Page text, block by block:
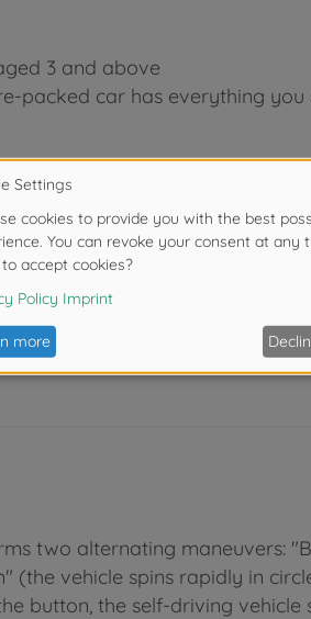
3 and above
packed car has everything
we know how to entertain
of fun features. At Dickie
our toys are
due to small parts. Choking
two alternating maneuvers:
(the vehicle spins rapidly in
button, the self-driving